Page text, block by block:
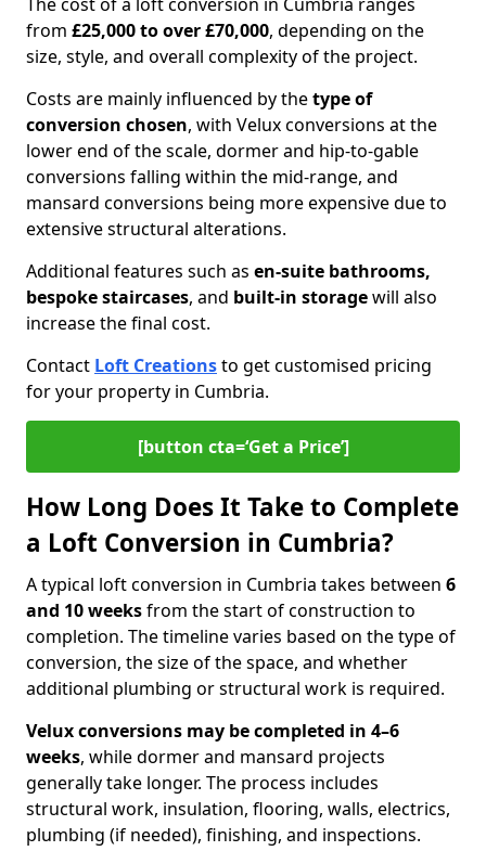
from £25,000 to over £70,000, depending on the
size, style, and overall complexity of the project.
Costs are mainly influenced by thetype of
conversion chosen, with Velux conversions at the
lower end of the scale, dormer and hip-to-gable
conversions falling within the mid-range, and
mansard conversions being more expensive due to
extensive structural alterations.
Additional features such as en-suite bathrooms,
bespoke staircases, and built-in storagewill also
increase the final cost.
Contact Loft Creationsto get customised pricing
for your property in Cumbria.
[button cta=‘Get a Price’]
How Long Does It Take to Complete
a Loft Conversion in Cumbria?
A typical loft conversion in Cumbria takes between 6
and 10 weeksfrom the start of construction to
completion. The timeline varies based on the type of
conversion, the size of the space, and whether
additional plumbing or structural work is required.
Velux conversions may be completed in 4–6
weeks, while dormer and mansard projects
generally take longer. The process includes
structural work, insulation, flooring, walls, electrics,
plumbing (if needed), finishing, and inspections.